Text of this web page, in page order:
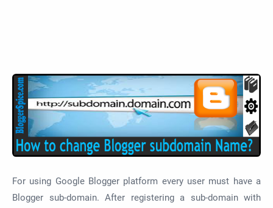
For using Google Blogger platform every user must have a
Blogger sub-domain. After registering a sub-domain with